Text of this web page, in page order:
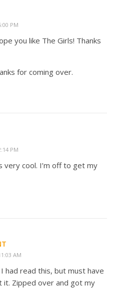
PM
you like The Girls! Thanks
for coming over.
PM
very cool. I’m off to get my
AM
had read this, but must have
it. Zipped over and got my